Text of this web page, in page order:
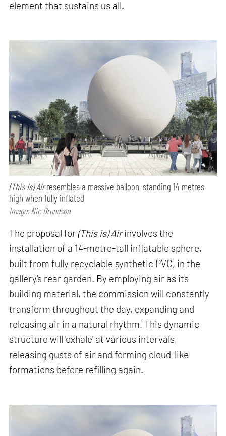
element that sustains us all.
(This is) Airresembles a massive balloon, standing 14 metres
high when fully inflated
Image: Nic Brundson
The proposal for(This is) Airinvolves the
installation of a 14-metre-tall inflatable sphere,
built from fully recyclable synthetic PVC, in the
gallery's rear garden. By employing air as its
building material, the commission will constantly
transform throughout the day, expanding and
releasing air in a natural rhythm. This dynamic
structure will 'exhale' at various intervals,
releasing gusts of air and forming cloud-like
formations before refilling again.